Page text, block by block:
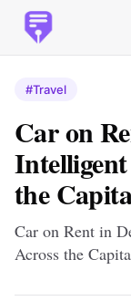
#Travel
Car on
the
Car on Rent in
Across the